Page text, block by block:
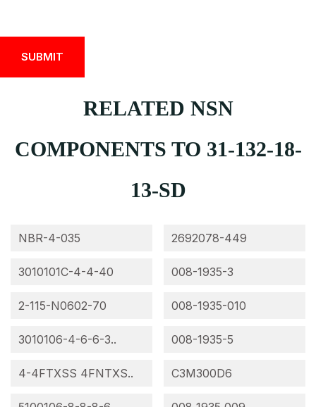
RELATED NSN
COMPONENTS TO 31-132-18-
13-SD
NBR-4-035
3010101C-4-4-40
2-115-N0602-70
3010106-4-6-6-3..
4-4FTXSS 4FNTXS..
2692078-449
008-1935-3
008-1935-010
008-1935-5
C3M300D6